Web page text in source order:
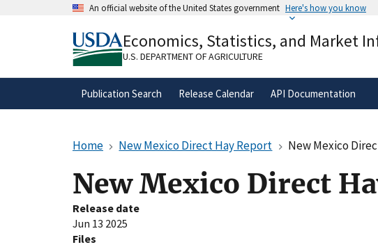
An official website of the United States government Here's how you know
A.govwebsite belongs to an official government
organization in the United States.
Economics, Statistics, and Market
U.S. DEPARTMENT OF AGRICULTURE
Publication Search Release Calendar API Documentation
Home New Mexico Direct Hay Report New Mexico
New Mexico Direct
Release date
Jun 13 2025
Files